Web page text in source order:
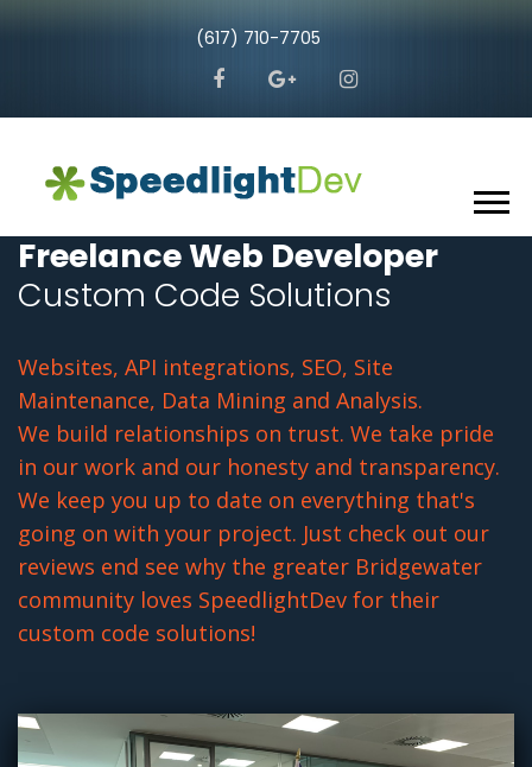
(617) 710-7705
Freelance Web Developer
Custom Code Solutions
Websites, API integrations, SEO, Site
Maintenance, Data Mining and Analysis.
We build relationships on trust. We take pride
in our work and our honesty and transparency.
We keep you up to date on everything that's
going on with your project. Just check out our
reviews end see why the greater Bridgewater
community loves SpeedlightDev for their
custom code solutions!